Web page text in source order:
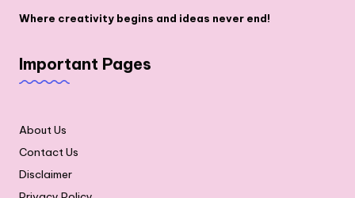
Where creativity begins and ideas never end!
Important Pages
About Us
Contact Us
Disclaimer